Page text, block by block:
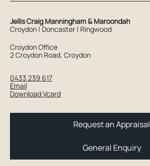
Jellis Craig Manningham & Maroondah
Croydon | Doncaster | Ringwood
Croydon Office
2 Croydon Road, Croydon
0433 239 617
Email
Download Vcard
Request an Appraisal
General Enquiry